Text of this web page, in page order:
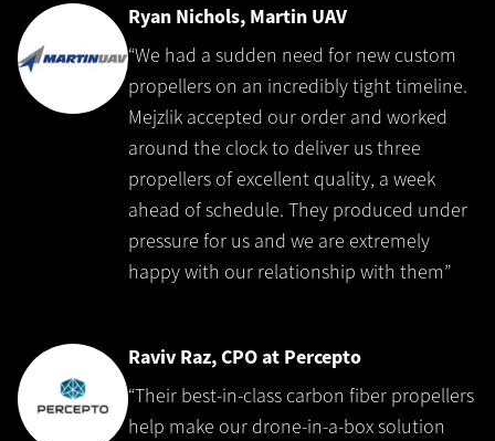
Ryan Nichols, Martin UAV
“We had a sudden need for new custom
propellers on an incredibly tight timeline.
Mejzlik accepted our order and worked
around the clock to deliver us three
propellers of excellent quality, a week
ahead of schedule. They produced under
pressure for us and we are extremely
happy with our relationship with them”
Raviv Raz, CPO at Percepto
“Their best-in-class carbon fiber propellers
help make our drone-in-a-box solution